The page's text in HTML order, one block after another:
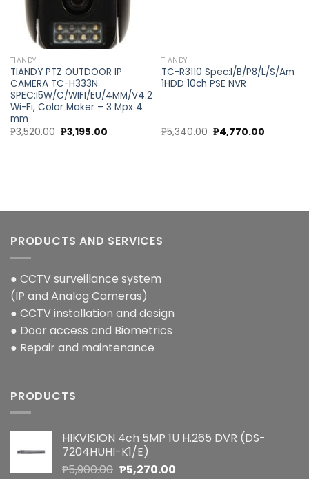
TIANDY
TIANDY PTZ OUTDOOR IP
CAMERA TC-H333N
SPEC:I5W/C/WIFI/EU/4MM/V4.2
Wi-Fi, Color Maker – 3 Mpx 4
mm
₱3,520.00 Original
price
₱3,195.00Current
TIANDY
TC-R3110 Spec:I/B/P8/L/S/Am
1HDD 10ch PSE NVR
₱5,340.00 Original
price
₱4,770.00Current
PRODUCTS AND SERVICES
● CCTV surveillance system
(IP and Analog Cameras)
● CCTV installation and design
● Door access and Biometrics
● Repair and maintenance
PRODUCTS
HIKVISION 4ch 5MP 1U H.265 DVR (DS-
7204HUHI-K1/E)
₱5,900.00 Original
₱5,270.00Current